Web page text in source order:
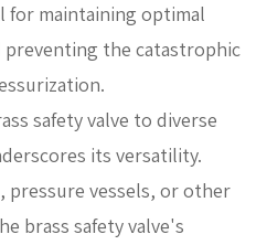
for maintaining optimal
the catastrophic
safety valve to diverse
its versatility.
pressure vessels, or other
brass safety valve's